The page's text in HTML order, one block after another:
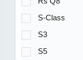
S-Class
S3
S5